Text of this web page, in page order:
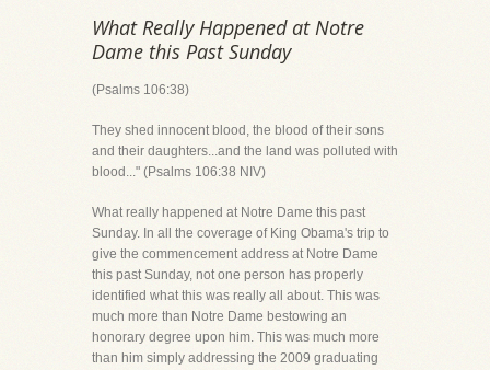
What Really Happened at Notre
Dame this Past Sunday
(Psalms 106:38)
They shed innocent blood, the blood of their sons
and their daughters...and the land was polluted with
blood..." (Psalms 106:38 NIV)
What really happened at Notre Dame this past
Sunday. In all the coverage of King Obama's trip to
give the commencement address at Notre Dame
this past Sunday, not one person has properly
identified what this was really all about. This was
much more than Notre Dame bestowing an
honorary degree upon him. This was much more
than him simply addressing the 2009 graduating